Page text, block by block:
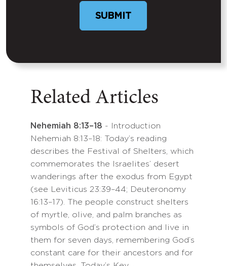
SUBMIT
Related Articles
Nehemiah 8:13–18 - Introduction
Nehemiah 8:13–18: Today’s reading
describes the Festival of Shelters, which
commemorates the Israelites’ desert
wanderings after the exodus from Egypt
(see Leviticus 23:39–44; Deuteronomy
16:13–17). The people construct shelters
of myrtle, olive, and palm branches as
symbols of God’s protection and live in
them for seven days, remembering God’s
constant care for their ancestors and for